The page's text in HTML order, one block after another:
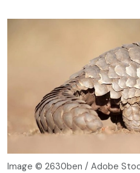
Image © 2630ben / Adobe